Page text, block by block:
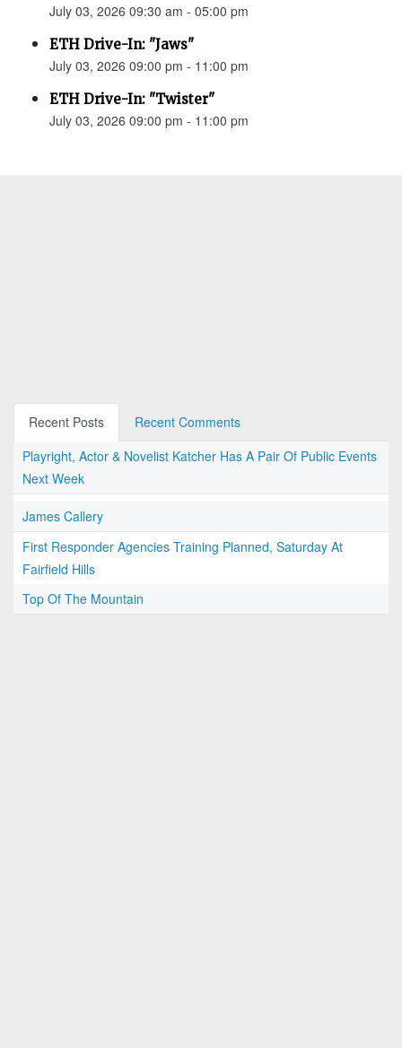
July 03, 2026 09:30 am - 05:00 pm
ETH Drive-In: "Jaws"
July 03, 2026 09:00 pm - 11:00 pm
ETH Drive-In: "Twister"
July 03, 2026 09:00 pm - 11:00 pm
Recent Posts
Recent Comments
Playright, Actor & Novelist Katcher Has A Pair Of Public Events
Next Week
James Callery
First Responder Agencies Training Planned, Saturday At
Fairfield Hills
Top Of The Mountain